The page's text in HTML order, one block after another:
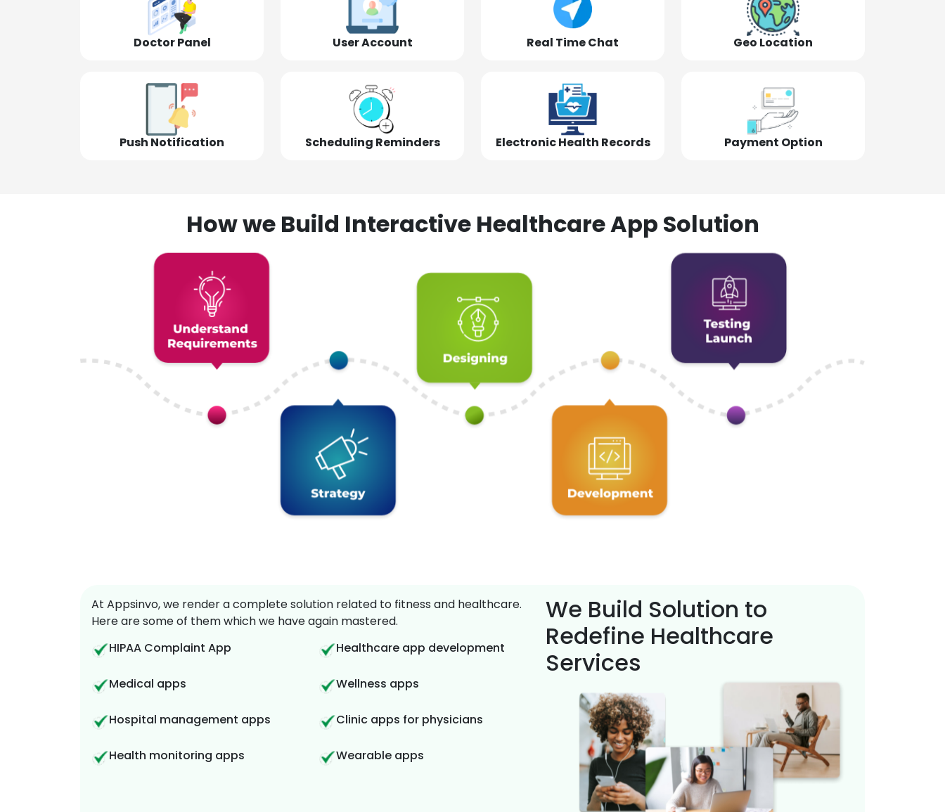
Doctor Panel User Account Real Time Chat Geo Location
Push Notification Scheduling Reminders Electronic Health Records Payment Option
How we Build Interactive Healthcare App Solution
At Appsinvo, we render a complete solution related to fitness and healthcare.
Here are some of them which we have again mastered.
HIPAA Complaint App
Healthcare app development
Medical apps Wellness apps
Hospital management apps Clinic apps for physicians
Health monitoring apps Wearable apps
We Build Solution to
Redefine Healthcare
Services